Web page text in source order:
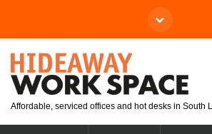
Affordable, serviced offices and hot desks in South